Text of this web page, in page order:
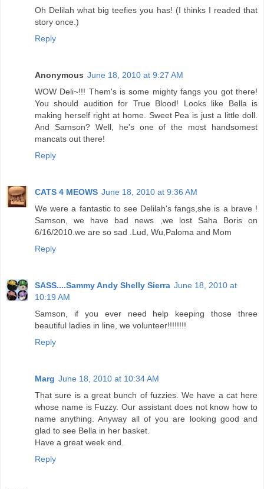
Oh Delilah what big teefies you has! (I thinks I readed that
story once.)
Reply
Anonymous June 18, 2010 at 9:27 AM
WOW Deli~!!! Them's is some mighty fangs you got there!
You should audition for True Blood! Looks like Bella is
making herself right at home. Sweet Pea is just a little doll.
And Samson? Well, he's one of the most handsomest
mancats out there!
Reply
CATS 4 MEOWS June 18, 2010 at 9:36 AM
We were a fantastic to see Delilah's fangs,she is a brave !
Samson, we have bad news ,we lost Saha Boris on
6/16/2010.we are so sad .Lud, Wu,Paloma and Mom
Reply
SASS....Sammy Andy Shelly Sierra June 18, 2010 at
10:19 AM
Samson, if you ever need help keeping those three
beautiful ladies in line, we volunteer!!!!!!!!
Reply
Marg June 18, 2010 at 10:34 AM
That sure is a great bunch of fuzzies. We have a cat here
whose name is Fuzzy. Our assistant does not know how to
name anything. Anyway all of you are looking good and
glad to see Bella in her basket.
Have a great week end.
Reply